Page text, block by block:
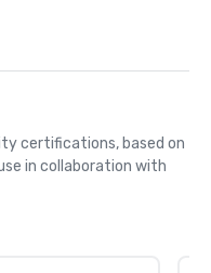
certifications, based on
in collaboration with